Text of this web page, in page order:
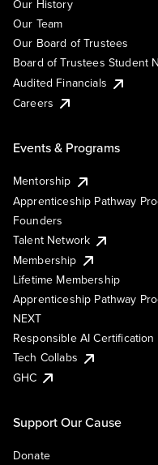
Our History
Our Team
Our Board of Trustees
Board of Trustees Student
Audited Financials
Careers
Events & Programs
Mentorship
Apprenticeship Pathway
Founders
Talent Network
Membership
Lifetime Membership
Apprenticeship Pathway
NEXT
Responsible AI Certification
Tech Collabs
GHC
Support Our Cause
Donate